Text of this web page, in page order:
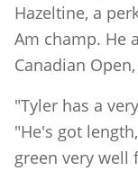
Hazeltine, a
Am champ. He
Canadian
"Tyler has a
"He's got
green very well